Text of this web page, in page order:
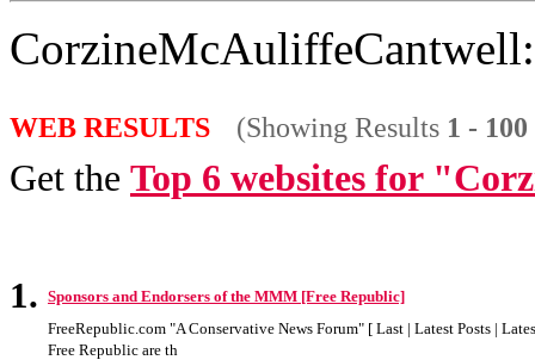
CorzineMcAuliffeCantwell:
WEB RESULTS (Showing Results 1 - 100
Get the Top 6 websites for
1. Sponsors and Endorsers of the MMM [Free Republic]
FreeRepublic.com "A Conservative News Forum" [ Last | Latest Posts |
Free Republic are th